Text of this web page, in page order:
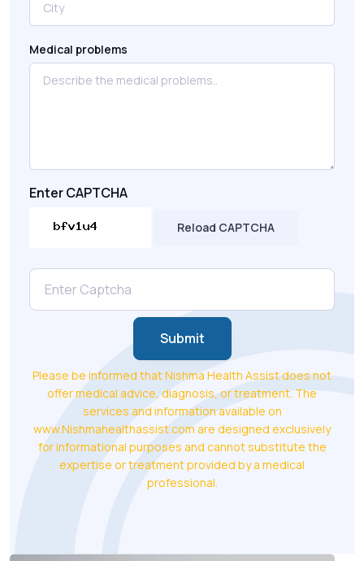
Medical problems
Enter CAPTCHA
Reload CAPTCHA
Submit
Please be informed that Nishma Health Assist does not
offer medical advice, diagnosis, or treatment. The
services and information available on
www.Nishmahealthassist.com are designed exclusively
for informational purposes and cannot substitute the
expertise or treatment provided by a medical
professional.